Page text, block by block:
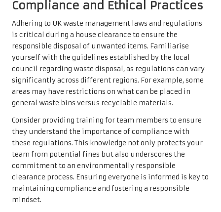
Compliance and Ethical Practices
Adhering to UK waste management laws and regulations
is critical during a house clearance to ensure the
responsible disposal of unwanted items. Familiarise
yourself with the guidelines established by the local
council regarding waste disposal, as regulations can vary
significantly across different regions. For example, some
areas may have restrictions on what can be placed in
general waste bins versus recyclable materials.
Consider providing training for team members to ensure
they understand the importance of compliance with
these regulations. This knowledge not only protects your
team from potential fines but also underscores the
commitment to an environmentally responsible
clearance process. Ensuring everyone is informed is key to
maintaining compliance and fostering a responsible
mindset.